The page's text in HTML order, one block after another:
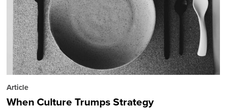
Article
When Culture Trumps Strategy